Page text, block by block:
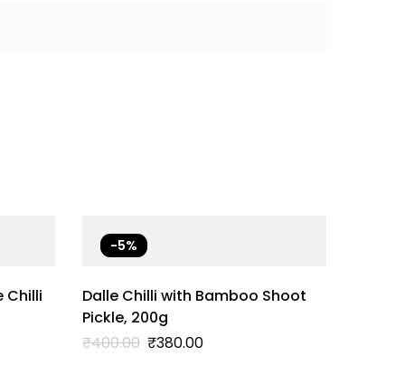
Chilli
-5%
Dalle Chilli with Bamboo Shoot
Pickle, 200g
₹400.00 Original
price
₹380.00